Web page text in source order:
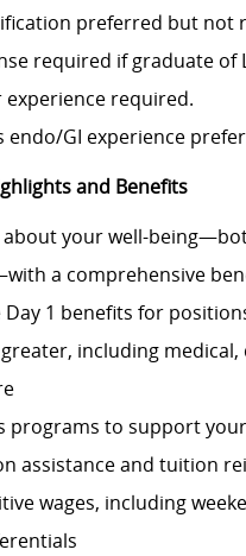
preferred but not
required if graduate of
required.
endo/GI experience
and Benefits
about your well-
a comprehensive
Day 1 benefits for
including medical,
programs to support
assistance and tuition
wages, including